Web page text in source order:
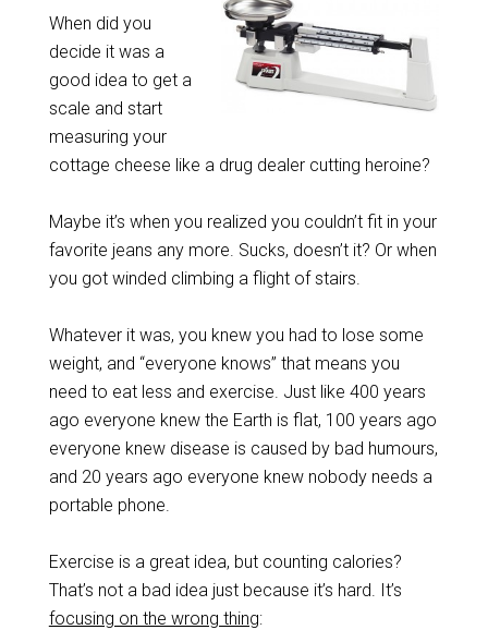
When did you
decide it was a
good idea to get a
scale and start
measuring your
cottage cheese like a drug dealer cutting heroine?
Maybe it’s when you realized you couldn’t fit in your
favorite jeans any more. Sucks, doesn’t it? Or when
you got winded climbing a flight of stairs.
Whatever it was, you knew you had to lose some
weight, and “everyone knows” that means you
need to eat less and exercise. Just like 400 years
ago everyone knew the Earth is flat, 100 years ago
everyone knew disease is caused by bad humours,
and 20 years ago everyone knew nobody needs a
portable phone.
Exercise is a great idea, but counting calories?
That’s not a bad idea just because it’s hard. It’s
focusing on the wrong thing: